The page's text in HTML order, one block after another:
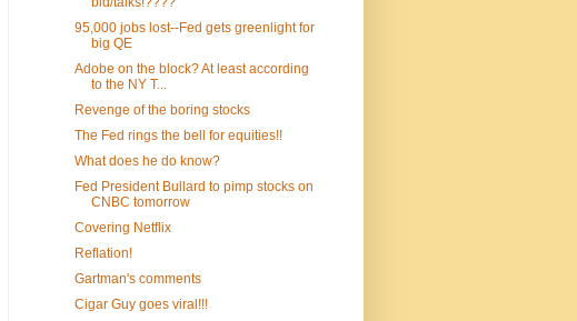
95,000 jobs lost--Fed gets greenlight for
big QE
Adobe on the block? At least according
to the NY T...
Revenge of the boring stocks
The Fed rings the bell for equities!!
What does he do know?
Fed President Bullard to pimp stocks on
CNBC tomorrow
Covering Netflix
Reflation!
Gartman's comments
Cigar Guy goes viral!!!